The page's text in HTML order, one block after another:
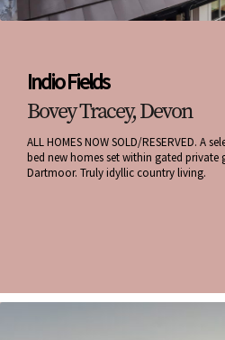
Indio Fields
Bovey Tracey, Devon
ALL HOMES NOW SOLD/RESERVED. A
bed new homes set within gated private
Dartmoor. Truly idyllic country living.